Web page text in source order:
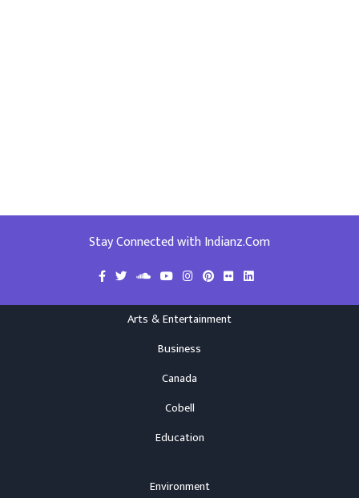
Stay Connected with Indianz.Com
Arts & Entertainment
Business
Canada
Cobell
Education
Environment